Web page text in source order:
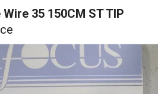
35 150CM ST TIP